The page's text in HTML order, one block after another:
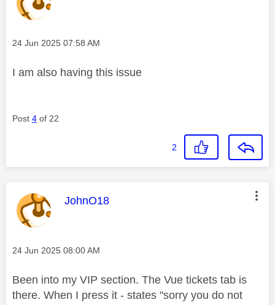
Message posted on
‎24 Jun 2025 07:58 AM
I am also having this issue
Post 4 of 22
2
This message was authored by:
JohnO18
Message posted on
‎24 Jun 2025 08:00 AM
Been into my VIP section. The Vue tickets tab is
there. When I press it - states "sorry you do not